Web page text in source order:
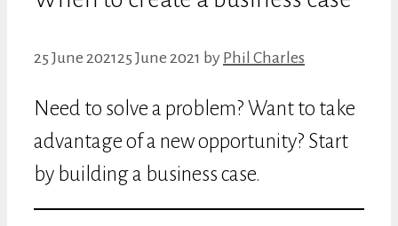
25 June 202125 June 2021 by Phil Charles
Need to solve a problem? Want to take
advantage of a new opportunity? Start
by building a business case.